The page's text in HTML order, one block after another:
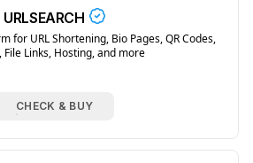
URLSEARCH
for URL Shortening, Bio Pages, QR Codes,
File Links, Hosting, and more
CHECK & BUY